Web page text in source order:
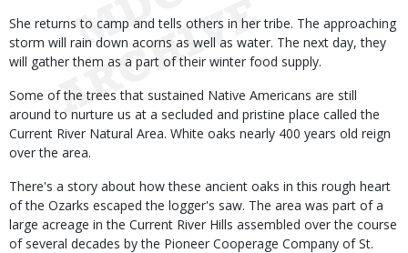
She returns to camp and tells others in her tribe. The approaching
storm will rain down acorns as well as water. The next day, they
will gather them as a part of their winter food supply.
Some of the trees that sustained Native Americans are still
around to nurture us at a secluded and pristine place called the
Current River Natural Area. White oaks nearly 400 years old reign
over the area.
There's a story about how these ancient oaks in this rough heart
of the Ozarks escaped the logger's saw. The area was part of a
large acreage in the Current River Hills assembled over the course
of several decades by the Pioneer Cooperage Company of St.